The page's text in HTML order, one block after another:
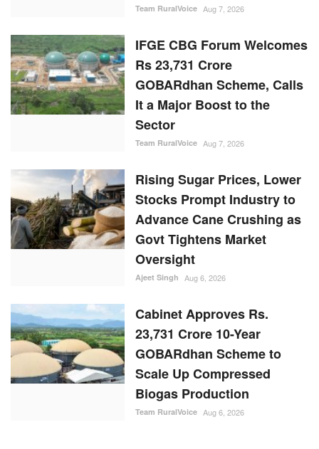
Team RuralVoice Aug 7, 2026
IFGE CBG Forum Welcomes
Rs 23,731 Crore
GOBARdhan Scheme, Calls
It a Major Boost to the
Sector
Team RuralVoice Aug 7, 2026
Rising Sugar Prices, Lower
Stocks Prompt Industry to
Advance Cane Crushing as
Govt Tightens Market
Oversight
Ajeet Singh Aug 6, 2026
Cabinet Approves Rs.
23,731 Crore 10-Year
GOBARdhan Scheme to
Scale Up Compressed
Biogas Production
Team RuralVoice Aug 6, 2026